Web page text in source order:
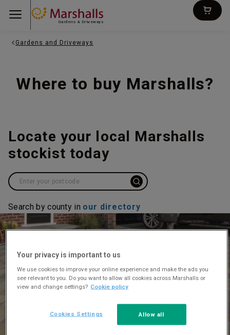
Gardens & Driveways
Gardens and Driveways
Where to buy Marshalls?
Locate your local Marshalls
stockist today
Search by county in our directory
Your privacy is important to us
We use cookies to improve your online experience and make the ads you
see relevant to you. Do you want to allow all cookies across Marshalls or
view and change settings? Cookie policy
Allow all
Cookies Settings